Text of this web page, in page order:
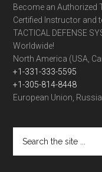
Become an Authorized
Certified Instructor and
TACTICAL DEFENSE
Worldwide!
North America (USA,
+1-331-333-5595
+1-305-814-8448
European Union,